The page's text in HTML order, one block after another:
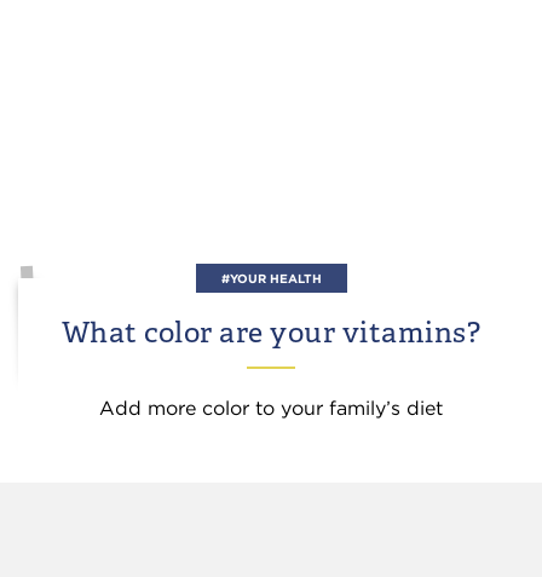
#YOUR HEALTH
What color are your vitamins?
Add more color to your family’s diet